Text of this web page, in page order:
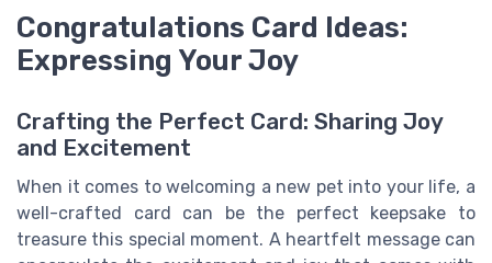
Congratulations Card Ideas:
Expressing Your Joy
Crafting the Perfect Card: Sharing Joy
and Excitement
When it comes to welcoming a new pet into your life, a
well-crafted card can be the perfect keepsake to
treasure this special moment. A heartfelt message can